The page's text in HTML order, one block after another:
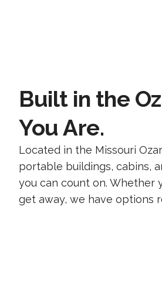
Built in the
You Are.
Located in the Missouri
portable buildings, cabins,
you can count on. Whether
get away, we have options